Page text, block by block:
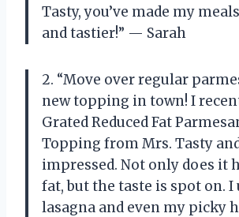
Tasty, you’ve made my
and tastier!” — Sarah
2. “Move over regular
new topping in town! I
Grated Reduced Fat
Topping from Mrs. Tasty
impressed. Not only does it
fat, but the taste is spot on. I
lasagna and even my picky